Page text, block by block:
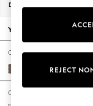
New Season
Autumn Must
The Occasion
Hardware
Escape into
Spring
Dimensions:
Your chosen options:
Change Fabric And Colour
Luxe Chenille Mink
Change Size And Shape
REJECT